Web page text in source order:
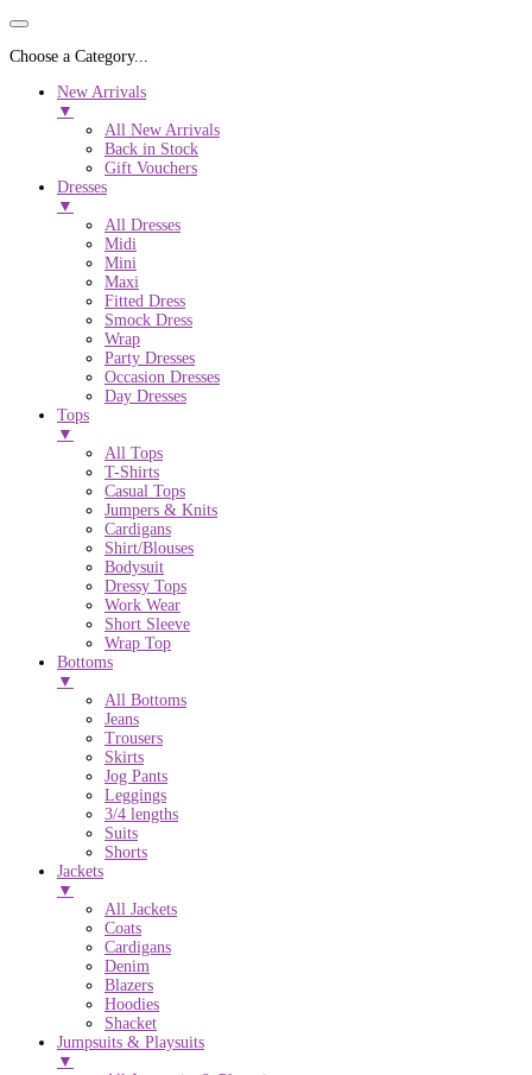
Choose a Category...
New Arrivals
▼
All New Arrivals
Back in Stock
Gift Vouchers
Dresses
▼
All Dresses
Midi
Mini
Maxi
Fitted Dress
Smock Dress
Wrap
Party Dresses
Occasion Dresses
Day Dresses
Tops
▼
All Tops
T-Shirts
Casual Tops
Jumpers & Knits
Cardigans
Shirt/Blouses
Bodysuit
Dressy Tops
Work Wear
Short Sleeve
Wrap Top
Bottoms
▼
All Bottoms
Jeans
Trousers
Skirts
Jog Pants
Leggings
3/4 lengths
Suits
Shorts
Jackets
▼
All Jackets
Coats
Cardigans
Denim
Blazers
Hoodies
Shacket
Jumpsuits & Playsuits
▼